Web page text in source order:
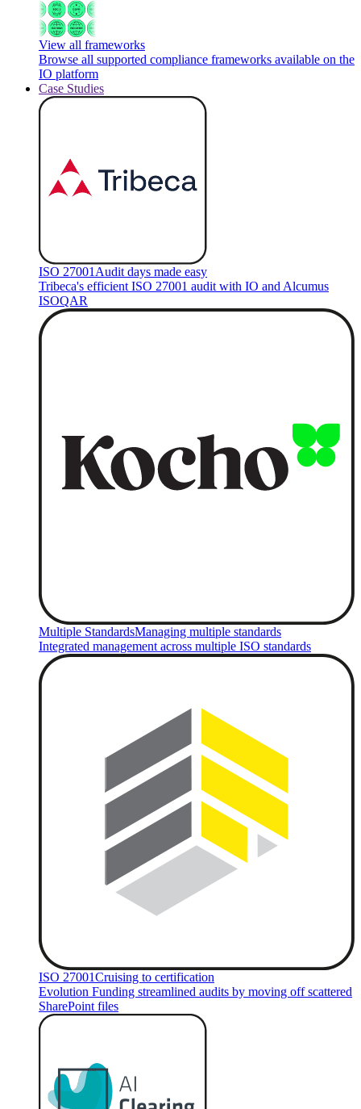
View all frameworks
Browse all supported compliance frameworks available on the
IO platform
Case Studies
ISO 27001 Audit days made easy
Tribeca's efficient ISO 27001 audit with IO and Alcumus
ISOQAR
Multiple StandardsManaging multiple standards
Integrated management across multiple ISO standards
ISO 27001Cruising to certification
Evolution Funding streamlined audits by moving off scattered
SharePoint files